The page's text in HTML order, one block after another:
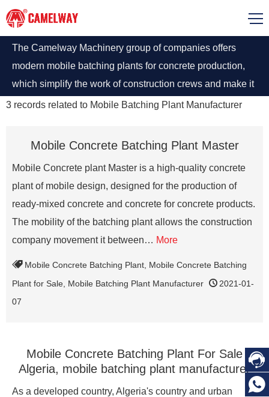
The Camelway Machinery group of companies offers
modern mobile batching plants for concrete production,
which simplify the work of construction crews and make it
possible to obtain high-quality mixtures at low labor costs.
3 records related to Mobile Batching Plant Manufacturer
Mobile Concrete Batching Plant Master
Mobile Concrete plant Master is a high-quality concrete
plant of mobile design, designed for the production of
ready-mixed concrete and concrete for concrete products.
The mobility of the batching plant allows the construction
company movement it between… More
Mobile Concrete Batching Plant Mobile Concrete Batching
Plant for Sale Mobile Batching Plant Manufacturer
2021-01-
07
Mobile Concrete Batching Plant For Sale
Algeria, mobile batching plant manufacturer
As a developed country, Algeria's country and urban

